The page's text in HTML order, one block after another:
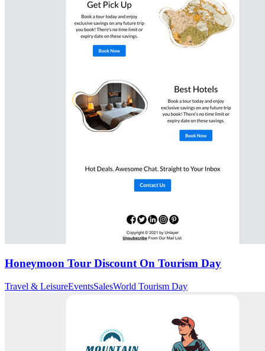
Honeymoon Tour Discount On Tourism Day
Travel & LeisureEventsSalesWorld Tourism Day